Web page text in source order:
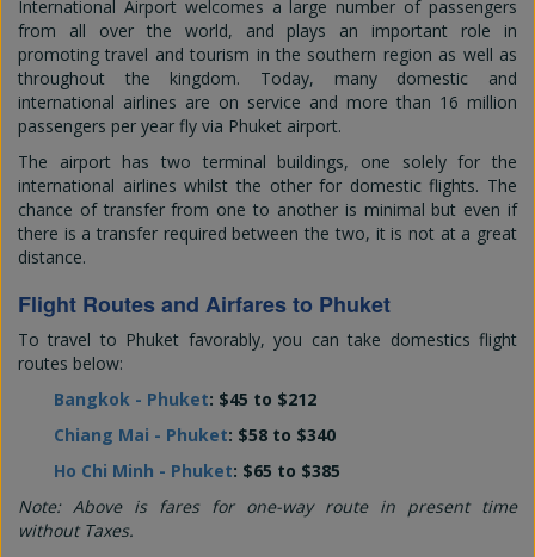
International Airport welcomes a large number of passengers
from all over the world, and plays an important role in
promoting travel and tourism in the southern region as well as
throughout the kingdom. Today, many domestic and
international airlines are on service and more than 16 million
passengers per year fly via Phuket airport.
The airport has two terminal buildings, one solely for the
international airlines whilst the other for domestic flights. The
chance of transfer from one to another is minimal but even if
there is a transfer required between the two, it is not at a great
distance.
Flight Routes and Airfares to Phuket
To travel to Phuket favorably, you can take domestics flight
routes below:
Bangkok - Phuket: $45 to $212
Chiang Mai - Phuket: $58 to $340
Ho Chi Minh - Phuket: $65 to $385
Note: Above is fares for one-way route in present time
without Taxes.